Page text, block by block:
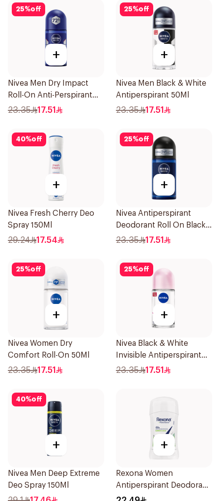
25%off
+
Nivea Men Dry Impact
Roll-On Anti-Perspirant
50Ml
23.35 17.51
25%off
+
Nivea Men Black & White
Antiperspirant 50Ml
23.35 17.51
40%off
+
Nivea Fresh Cherry Deo
Spray 150Ml
29.24 17.54
25%off
+
Nivea Antiperspirant
Deodorant Roll On Black
Carbon Dark Wood For
23.35 17.51
25%off
+
Nivea Women Dry
Comfort Roll-On 50Ml
23.35 17.51
25%off
+
Nivea Black & White
Invisible Antiperspirant
50Ml
23.35 17.51
40%off
+
Nivea Men Deep Extreme
Deo Spray 150Ml
+
Rexona Women
Antiperspirant Deodorant
Stick Bamboo & Aloe 40g